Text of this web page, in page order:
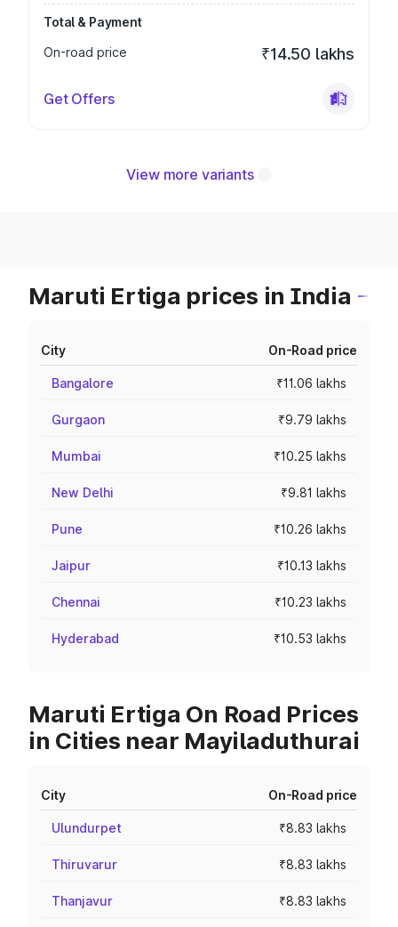
Total & Payment
On-road price
₹14.50 lakhs
Get Offers
View more variants
Maruti Ertiga prices in India
City On-Road price
Bangalore ₹11.06 lakhs
Gurgaon ₹9.79 lakhs
Mumbai ₹10.25 lakhs
New Delhi ₹9.81 lakhs
Pune ₹10.26 lakhs
Jaipur ₹10.13 lakhs
Chennai ₹10.23 lakhs
Hyderabad ₹10.53 lakhs
Maruti Ertiga On Road Prices
in Cities near Mayiladuthurai
City On-Road price
Ulundurpet ₹8.83 lakhs
Thiruvarur ₹8.83 lakhs
Thanjavur ₹8.83 lakhs